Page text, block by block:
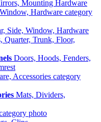
Mounting Hardware
Side, Window, Hardware
Doors, Hoods, Fenders,
Mats, Dividers,